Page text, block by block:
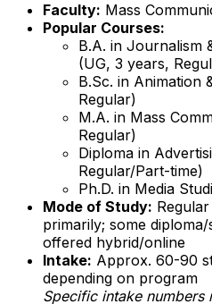
Faculty: Mass
Popular Courses:
B.A. in Journalism
(UG, 3 years,
B.Sc. in Animation
Regular)
M.A. in Mass
Regular)
Diploma in
Regular/Part-time)
Ph.D. in Media
Mode of Study:
primarily; some
offered hybrid/online
Intake: Approx. 60-90
depending on program
Specific intake